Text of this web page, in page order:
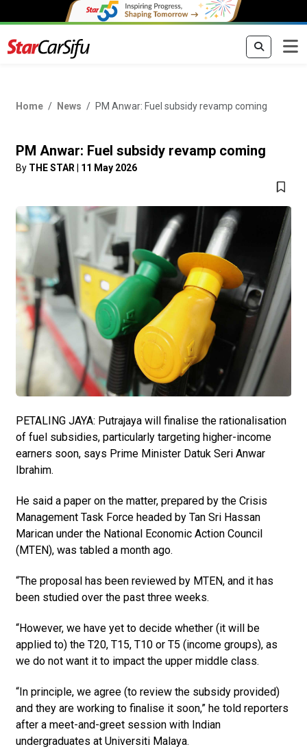
Home News PM Anwar: Fuel subsidy revamp coming
PM Anwar: Fuel subsidy revamp coming
By THE STAR| 11 May 2026
PETALING JAYA: Putrajaya will finalise the rationalisation
of fuel subsidies, particularly targeting higher-income
earners soon, says Prime Minister Datuk Seri Anwar
Ibrahim.
He said a paper on the matter, prepared by the Crisis
Manage­ment Task Force headed by Tan Sri Hassan
Marican under the National Economic Action Council
(MTEN), was tabled a month ago.
“The proposal has been review­ed by MTEN, and it has
been studied over the past three weeks.
“However, we have yet to decide whether (it will be
applied to) the T20, T15, T10 or T5 (income groups), as
we do not want it to impact the upper middle class.
“In principle, we agree (to review the subsidy provided)
and they are working to finalise it soon,” he told reporters
after a meet-and-greet session with Indian
undergraduates at Univer­siti Malaya.